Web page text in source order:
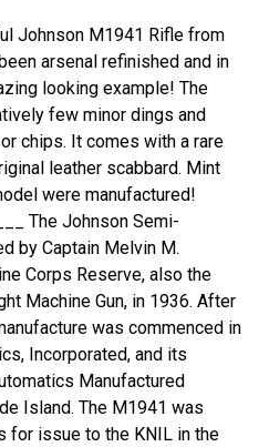
Johnson M1941 Rifle from
arsenal refinished and in
looking example! The
few minor dings and
chips. It comes with a rare
leather scabbard. Mint
were manufactured!
The Johnson Semi-
by Captain Melvin M.
Corps Reserve, also the
Machine Gun, in 1936. After
was commenced in
Incorporated, and its
Manufactured
Island. The M1941 was
for issue to the KNIL in the